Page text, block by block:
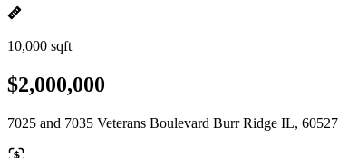
10,000 sqft
$2,000,000
7025 and 7035 Veterans Boulevard Burr Ridge IL, 60527